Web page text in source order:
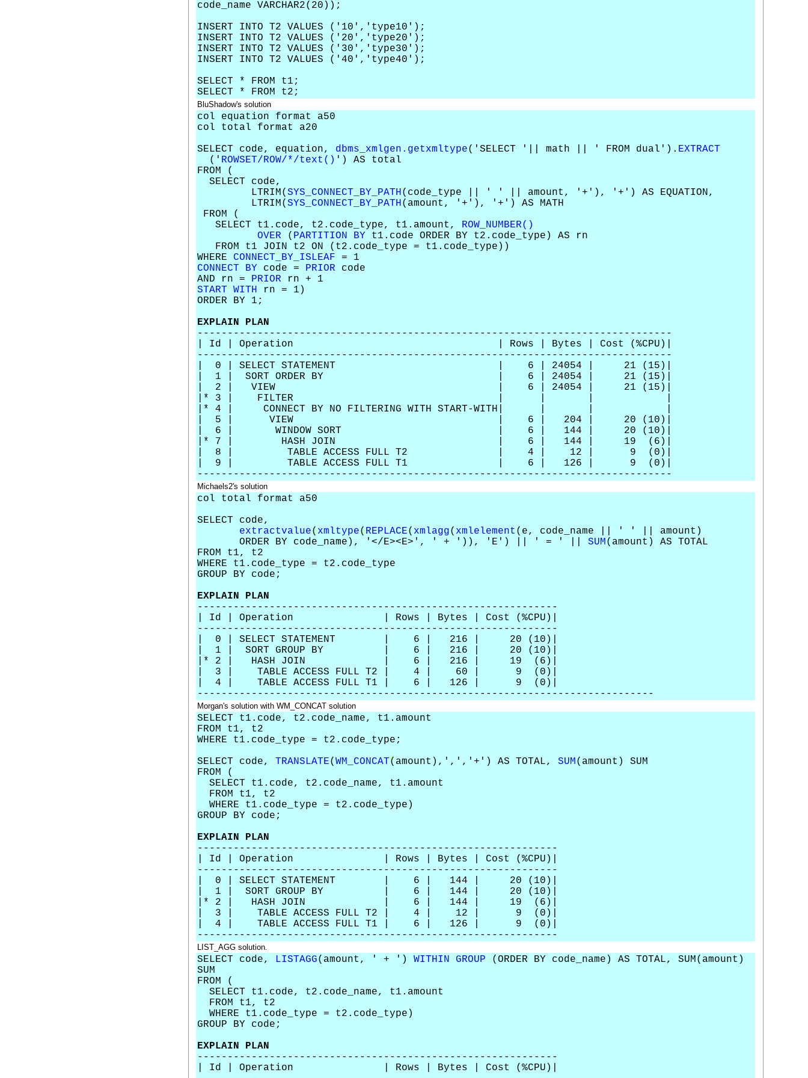
code_name VARCHAR2(20));
INSERT INTO T2 VALUES ('10','type10');
INSERT INTO T2 VALUES ('20','type20');
INSERT INTO T2 VALUES ('30','type30');
INSERT INTO T2 VALUES ('40','type40');
SELECT * FROM t1;
SELECT * FROM t2;
BluShadow's solution
col equation format a50
col total format a20
SELECT code, equation, dbms_xmlgen.getxmltype('SELECT '|| math || ' FROM dual'). EXTRACT
(' ROWSET/ROW/*/text() ') AS total
FROM (
SELECT code,
LTRIM( SYS_CONNECT_BY_PATH(code_type || ' ' || amount, '+'), '+') AS EQUATION,
LTRIM( SYS_CONNECT_BY_PATH(amount, '+'), '+') AS MATH
FROM (
SELECT t1.code, t2.code_type, t1.amount, ROW_NUMBER()
OVER ( PARTITION BY t1.code ORDER BY t2.code_type) AS rn
FROM t1 JOIN t2 ON (t2.code_type = t1.code_type))
WHERE CONNECT_BY_ISLEAF = 1
CONNECT BY code = PRIOR code
AND rn = PRIOR rn + 1
START WITH rn = 1)
ORDER BY 1;
EXPLAIN PLAN
-------------------------------------------------------------------------------
| Id | Operation | Rows | Bytes | Cost (%CPU)|
-------------------------------------------------------------------------------
| 0 | SELECT STATEMENT | 6 | 24054 | 21 (15)|
| 1 | SORT ORDER BY | 6 | 24054 | 21 (15)|
| 2 | VIEW | 6 | 24054 | 21 (15)|
|* 3 | FILTER | | | |
|* 4 | CONNECT BY NO FILTERING WITH START-WITH| | | |
| 5 | VIEW | 6 | 204 | 20 (10)|
| 6 | WINDOW SORT | 6 | 144 | 20 (10)|
|* 7 | HASH JOIN | 6 | 144 | 19 (6)|
| 8 | TABLE ACCESS FULL T2 | 4 | 12 | 9 (0)|
| 9 | TABLE ACCESS FULL T1 | 6 | 126 | 9 (0)|
-------------------------------------------------------------------------------
Michaels2's solution
col total format a50
SELECT code,
extractvalue( xmltype( REPLACE( xmlagg( xmlelement (e, code_name || ' ' || amount)
ORDER BY code_name), '</E><E>', ' + ')), 'E') || ' = ' || SUM(amount) AS TOTAL
FROM t1, t2
WHERE t1.code_type = t2.code_type
GROUP BY code;
EXPLAIN PLAN
------------------------------------------------------------
| Id | Operation | Rows | Bytes | Cost (%CPU)|
------------------------------------------------------------
| 0 | SELECT STATEMENT | 6 | 216 | 20 (10)|
| 1 | SORT GROUP BY | 6 | 216 | 20 (10)|
|* 2 | HASH JOIN | 6 | 216 | 19 (6)|
| 3 | TABLE ACCESS FULL T2 | 4 | 60 | 9 (0)|
| 4 | TABLE ACCESS FULL T1 | 6 | 126 | 9 (0)|
----------------------------------------------------------------------------
Morgan's solution with WM_CONCAT solution
SELECT t1.code, t2.code_name, t1.amount
FROM t1, t2
WHERE t1.code_type = t2.code_type;
SELECT code, TRANSLATE( WM_CONCAT(amount),',','+') AS TOTAL, SUM(amount) SUM
FROM (
SELECT t1.code, t2.code_name, t1.amount
FROM t1, t2
WHERE t1.code_type = t2.code_type)
GROUP BY code;
EXPLAIN PLAN
------------------------------------------------------------
| Id | Operation | Rows | Bytes | Cost (%CPU)|
------------------------------------------------------------
| 0 | SELECT STATEMENT | 6 | 144 | 20 (10)|
| 1 | SORT GROUP BY | 6 | 144 | 20 (10)|
|* 2 | HASH JOIN | 6 | 144 | 19 (6)|
| 3 | TABLE ACCESS FULL T2 | 4 | 12 | 9 (0)|
| 4 | TABLE ACCESS FULL T1 | 6 | 126 | 9 (0)|
------------------------------------------------------------
LIST_AGG solution.
SELECT code, LISTAGG(amount, ' + ') WITHIN GROUP (ORDER BY code_name) AS TOTAL, SUM(amount)
SUM
FROM (
SELECT t1.code, t2.code_name, t1.amount
FROM t1, t2
WHERE t1.code_type = t2.code_type)
GROUP BY code;
EXPLAIN PLAN
------------------------------------------------------------
| Id | Operation | Rows | Bytes | Cost (%CPU)|